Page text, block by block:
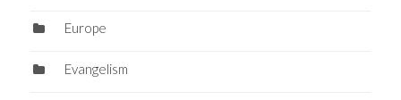
Europe
Evangelism